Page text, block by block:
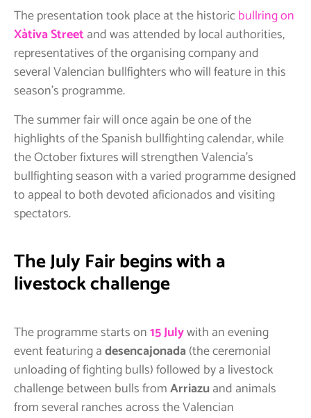
The presentation took place at the historicbullring on
Xàtiva Streetand was attended by local authorities,
representatives of the organising company and
several Valencian bullfighters who will feature in this
season’s programme.
The summer fair will once again be one of the
highlights of the Spanish bullfighting calendar, while
the October fixtures will strengthen Valencia’s
bullfighting season with a varied programme designed
to appeal to both devoted aficionados and visiting
spectators.
The July Fair begins with a
livestock challenge
The programme starts on15 Julywith an evening
event featuring adesencajonada (the ceremonial
unloading of fighting bulls) followed by a livestock
challenge between bulls fromArriazuand animals
from several ranches across the Valencian